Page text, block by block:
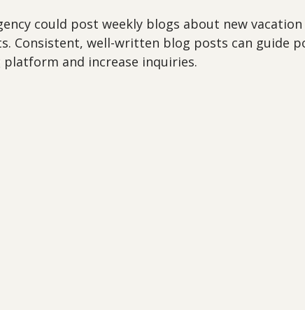
could post weekly blogs about new vacation
Consistent, well-written blog posts can guide
and increase inquiries.